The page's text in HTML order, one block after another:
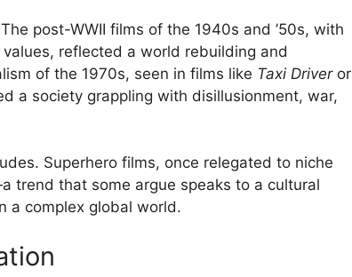
post-WWII films of the 1940s and ’50s, with
reflected a world rebuilding and
of the 1970s, seen in films like Taxi Driveror
a society grappling with disillusionment, war,
Superhero films, once relegated to niche
trend that some argue speaks to a cultural
a complex global world.